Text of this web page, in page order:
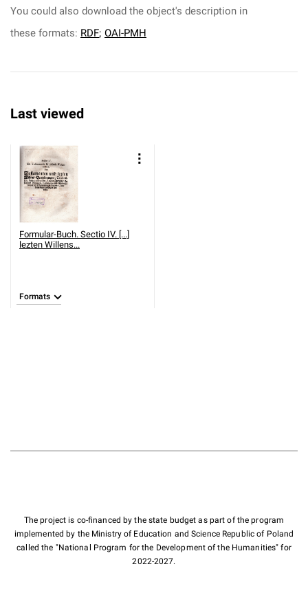
You could also download the object's description in
these formats: RDF; OAI-PMH
Last viewed
Formular-Buch. Sectio IV. [...]
lezten Willens...
Formats
The project is co-financed by the state budget as part of the program
implemented by the Ministry of Education and Science Republic of Poland
called the "National Program for the Development of the Humanities" for
2022-2027.